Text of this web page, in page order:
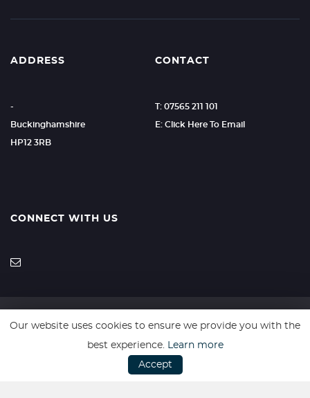
ADDRESS
-
Buckinghamshire
HP12 3RB
CONTACT
T: 07565 211 101
E: Click Here To Email
CONNECT WITH US
SSL secure. Please read our Privacy Policy.
Our website uses cookies to ensure we provide you with the
best experience. Learn more
Accept